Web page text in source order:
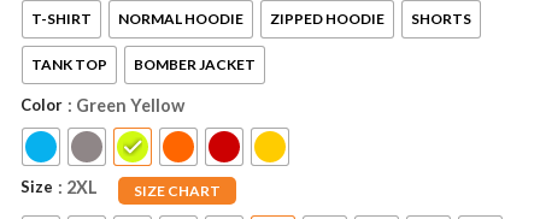
T-SHIRT NORMAL HOODIE ZIPPED HOODIE SHORTS
TANK TOP BOMBER JACKET
Color : Green Yellow
Size SIZE CHART
: 2XL